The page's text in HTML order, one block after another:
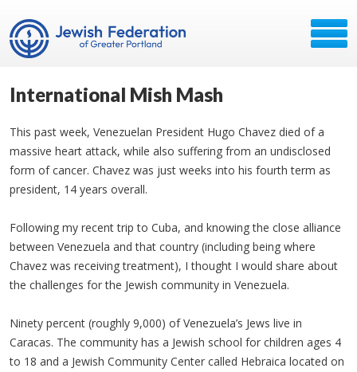
International Mish Mash
This past week, Venezuelan President Hugo Chavez died of a
massive heart attack, while also suffering from an undisclosed
form of cancer. Chavez was just weeks into his fourth term as
president, 14 years overall.
Following my recent trip to Cuba, and knowing the close alliance
between Venezuela and that country (including being where
Chavez was receiving treatment), I thought I would share about
the challenges for the Jewish community in Venezuela.
Ninety percent (roughly 9,000) of Venezuela’s Jews live in
Caracas. The community has a Jewish school for children ages 4
to 18 and a Jewish Community Center called Hebraica located on